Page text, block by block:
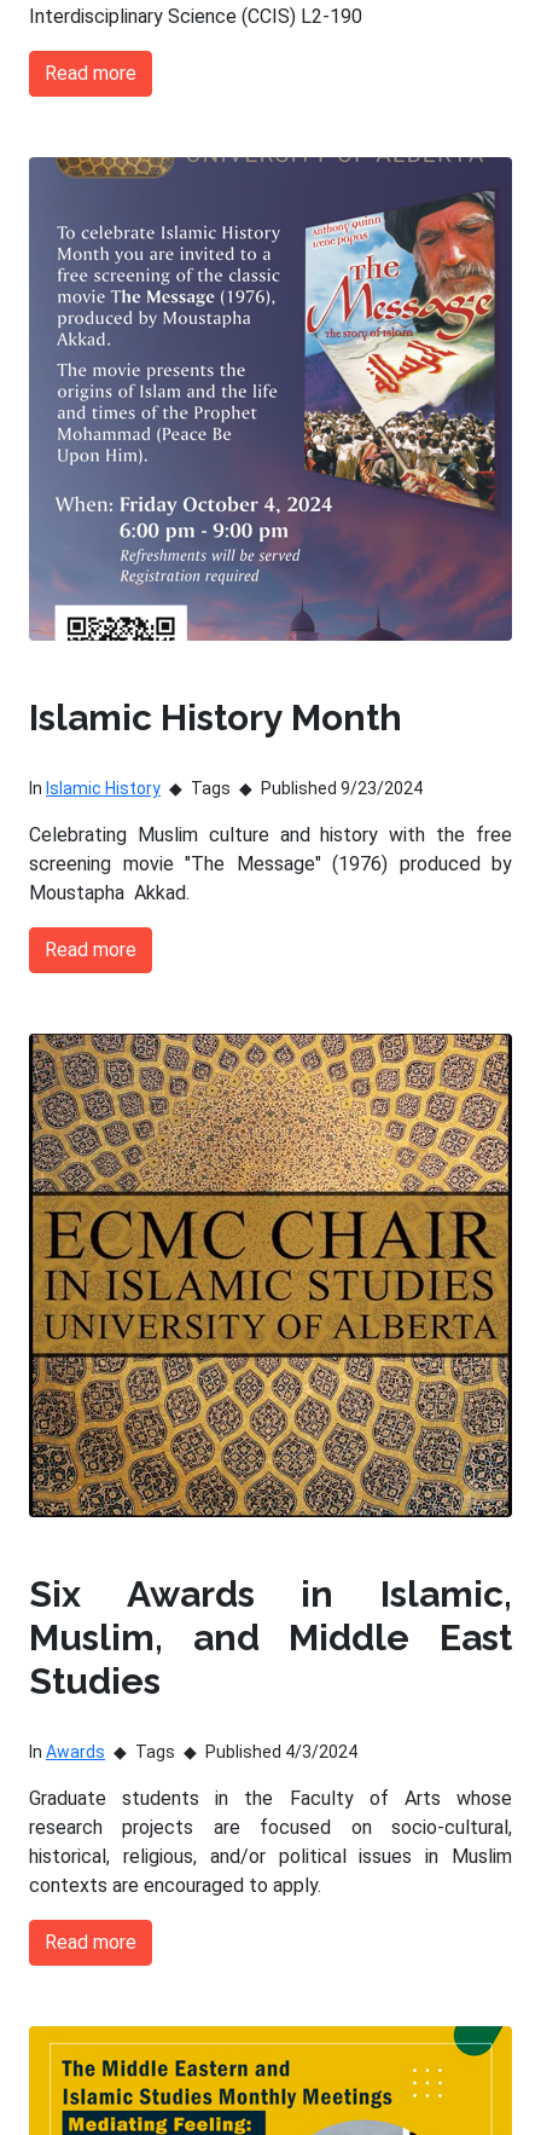
Interdisciplinary Science (CCIS) L2-190
Read more
Islamic History Month
In Islamic History Tags Published 9/23/2024
Celebrating Muslim culture and history with the free
screening movie "The Message" (1976) produced by
Moustapha Akkad.
Read more
Six Awards in Islamic,
Muslim, and Middle East
Studies
In Awards Tags Published 4/3/2024
Graduate students in the Faculty of Arts whose
research projects are focused on socio-cultural,
historical, religious, and/or political issues in Muslim
contexts are encouraged to apply.
Read more